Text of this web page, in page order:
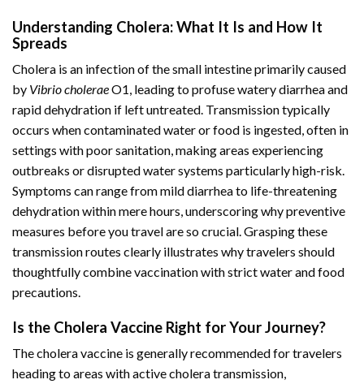
Understanding Cholera: What It Is and How It
Spreads
Cholera is an infection of the small intestine primarily caused
by Vibrio choleraeO1, leading to profuse watery diarrhea and
rapid dehydration if left untreated. Transmission typically
occurs when contaminated water or food is ingested, often in
settings with poor sanitation, making areas experiencing
outbreaks or disrupted water systems particularly high-risk.
Symptoms can range from mild diarrhea to life-threatening
dehydration within mere hours, underscoring why preventive
measures before you travel are so crucial. Grasping these
transmission routes clearly illustrates why travelers should
thoughtfully combine vaccination with strict water and food
precautions.
Is the Cholera Vaccine Right for Your Journey?
The cholera vaccine is generally recommended for travelers
heading to areas with active cholera transmission,